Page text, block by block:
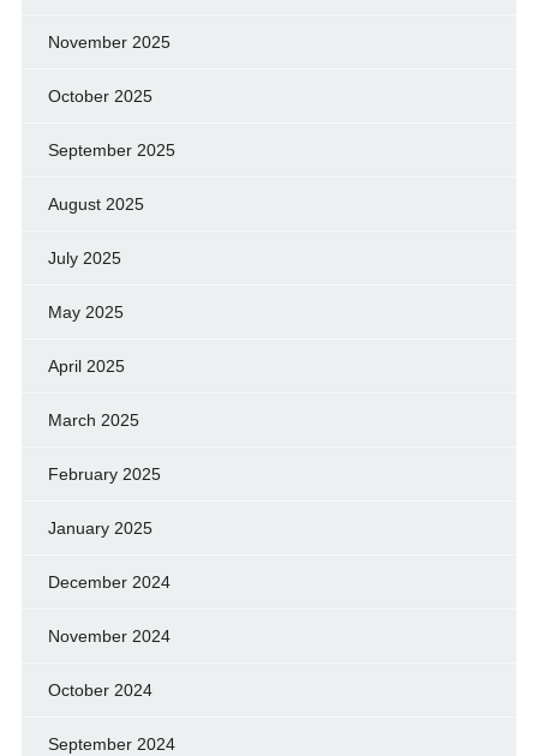
November 2025
October 2025
September 2025
August 2025
July 2025
May 2025
April 2025
March 2025
February 2025
January 2025
December 2024
November 2024
October 2024
September 2024